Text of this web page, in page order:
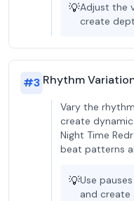
💡Adjust the
create
#3 Rhythm
Vary the
create
Night Time
beat patterns
💡Use
and create